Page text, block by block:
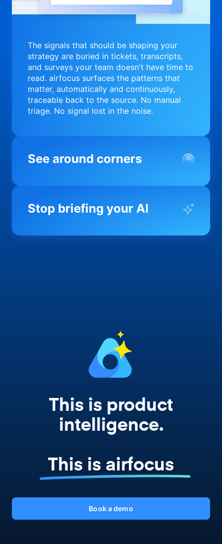
The signals that should be shaping your
strategy are buried in tickets, transcripts,
and surveys your team doesn't have time to
read. airfocus surfaces the patterns that
matter, automatically and continuously,
traceable back to the source. No manual
triage. No signal lost in the noise.
See around corners
Most product orgs find out something went
you before it matters; flagging drift,
Stop briefing your AI
Every AI tool your team uses starts from a
This is product
intelligence.
This is airfocus
Book a demo